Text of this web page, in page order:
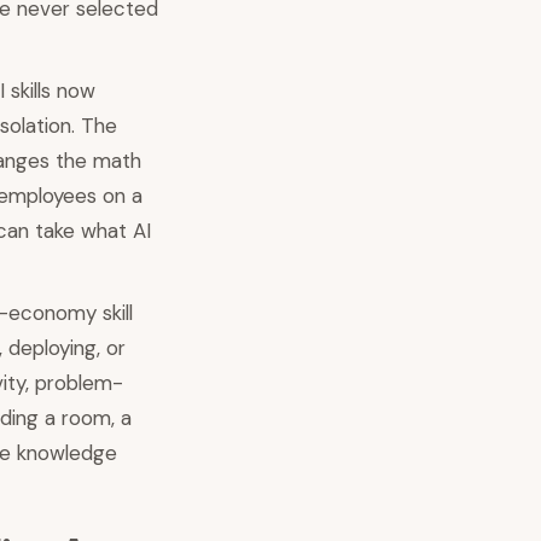
never selected
now
The
the math
on a
take what AI
skill
or
problem-
a room, a
knowledge